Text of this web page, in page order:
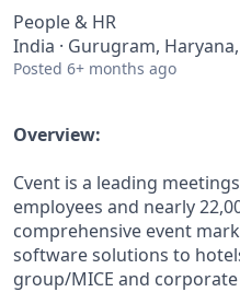
People & HR
India · Gurugram,
Posted 6+ months ago
Overview:
Cvent is a leading
employees and nearly
comprehensive event
software solutions to
group/MICE and